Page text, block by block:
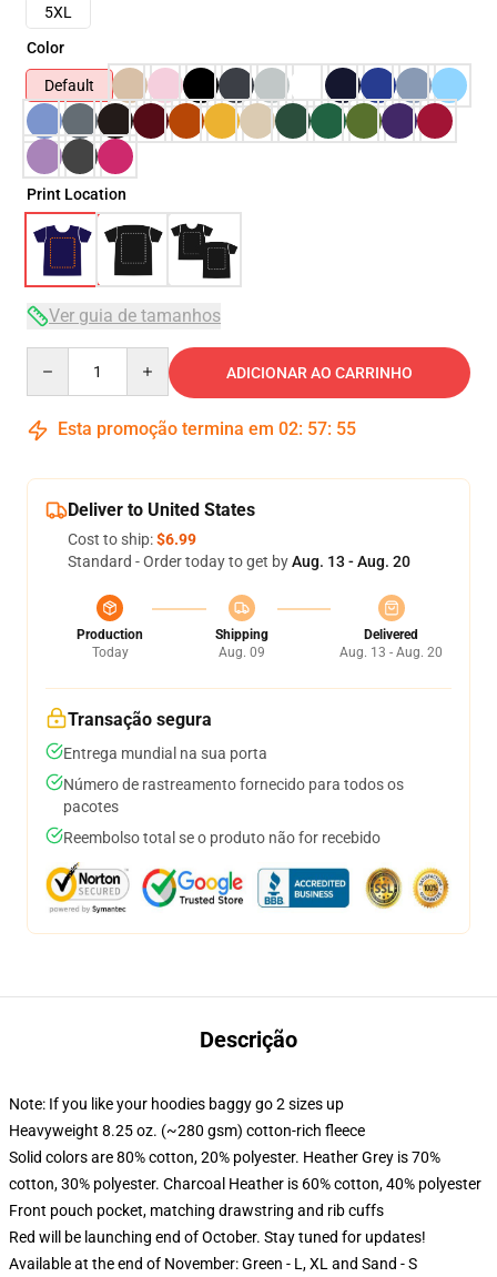
5XL
Color
Default
Print Location
Ver guia de tamanhos
ADICIONAR AO CARRINHO
Esta promoção termina em 02: 57: 54
Deliver to United States
Cost to ship:$6.99
Standard - Order today to get byAug. 13 - Aug. 20
Production
Today
Shipping
Aug. 09
Delivered
Aug. 13 - Aug. 20
Transação segura
Entrega mundial na sua porta
Número de rastreamento fornecido para todos os
pacotes
Reembolso total se o produto não for recebido
Descrição
Note: If you like your hoodies baggy go 2 sizes up
Heavyweight 8.25 oz. (~280 gsm) cotton-rich fleece
Solid colors are 80% cotton, 20% polyester. Heather Grey is 70%
cotton, 30% polyester. Charcoal Heather is 60% cotton, 40% polyester
Front pouch pocket, matching drawstring and rib cuffs
Red will be launching end of October. Stay tuned for updates!
Available at the end of November: Green - L, XL and Sand - S